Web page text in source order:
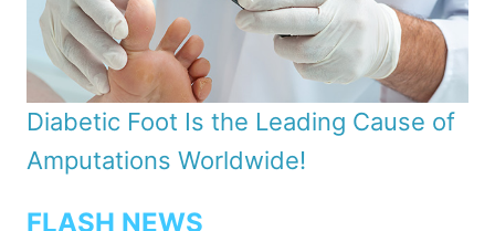
Diabetic Foot Is the Leading Cause of
Amputations Worldwide!
FLASH NEWS